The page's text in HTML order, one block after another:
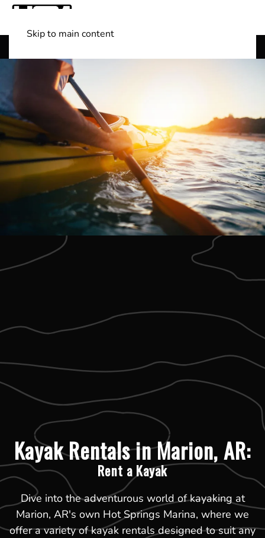
Skip to main content
Kayak Rentals in Marion, AR:
Rent a Kayak
Dive into the adventurous world of kayaking at
Marion, AR's own Hot Springs Marina, where we
offer a variety of kayak rentals designed to suit any